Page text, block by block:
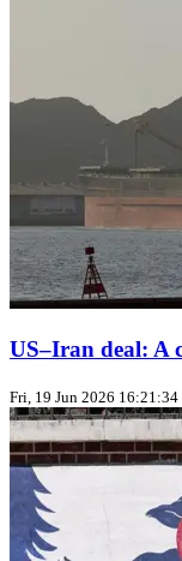
US–Iran deal: A
Fri, 19 Jun 2026